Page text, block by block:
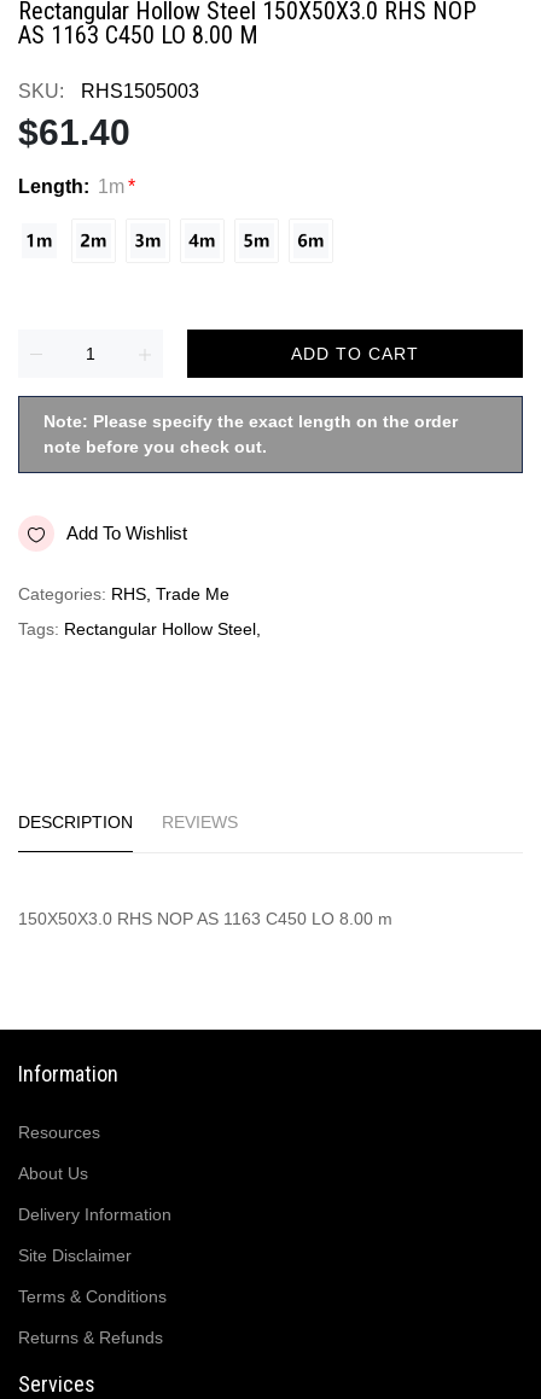
Rectangular Hollow Steel 150X50X3.0 RHS NOP
AS 1163 C450 LO 8.00 M
SKU: RHS1505003
$61.40
Length: 1m
ADD TO CART
Note: Please specify the exact length on the order
note before you check out.
Add To Wishlist
Categories: RHS Trade Me
Tags: Rectangular Hollow Steel
DESCRIPTION REVIEWS
150X50X3.0 RHS NOP AS 1163 C450 LO 8.00 m
Information
Resources
About Us
Delivery Information
Site Disclaimer
Terms & Conditions
Returns & Refunds
Services